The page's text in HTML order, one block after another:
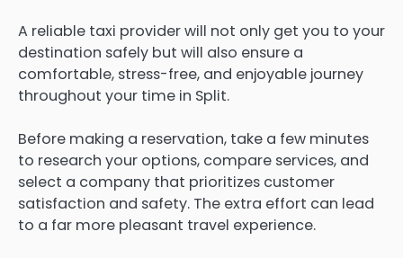
A reliable taxi provider will not only get you to your
destination safely but will also ensure a
comfortable, stress-free, and enjoyable journey
throughout your time in Split.
Before making a reservation, take a few minutes
to research your options, compare services, and
select a company that prioritizes customer
satisfaction and safety. The extra effort can lead
to a far more pleasant travel experience.